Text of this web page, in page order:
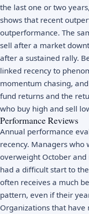
the last one or two
shows that recent
outperformance. The
sell after a market
after a sustained rally.
linked recency to
momentum chasing,
fund returns and the
who buy high and sell
Performance Reviews
Annual performance
recency. Managers
overweight October
had a difficult start to
often receives a much
pattern, even if their
Organizations that have